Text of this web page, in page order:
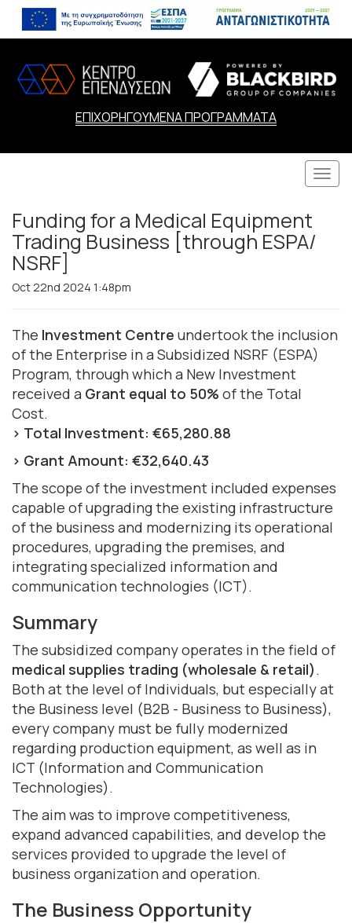
ΕΠΙΧΟΡΗΓΟΥΜΕΝΑ ΠΡΟΓΡΑΜΜΑΤΑ
Funding for a Medical Equipment
Trading Business [through ESPA/
NSRF]
Oct 22nd 2024 1:48pm
The Investment Centre undertook the inclusion
of the Enterprise in a Subsidized NSRF (ESPA)
Program, through which a New Investment
received a Grant equal to 50% of the Total
Cost.
> Total Investment: €65,280.88
> Grant Amount: €32,640.43
The scope of the investment included expenses
capable of upgrading the existing infrastructure
of the business and modernizing its operational
procedures, upgrading the premises, and
integrating specialized information and
communication technologies (ICT).
Summary
The subsidized company operates in the field of
medical supplies trading (wholesale & retail).
Both at the level of Individuals, but especially at
the Business level (B2B - Business to Business),
every company must be fully modernized
regarding production equipment, as well as in
ICT (Information and Communication
Technologies).
The aim was to improve competitiveness,
expand advanced capabilities, and develop the
services provided to upgrade the level of
business organization and operation.
The Business Opportunity